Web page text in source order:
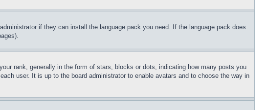
if they can install the language pack you need. If the language pack does
rank, generally in the form of stars, blocks or dots, indicating how many posts you
user. It is up to the board administrator to enable avatars and to choose the way in